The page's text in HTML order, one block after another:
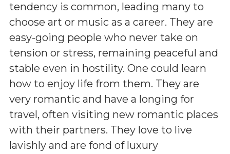
tendency is common, leading many to
choose art or music as a career. They are
easy-going people who never take on
tension or stress, remaining peaceful and
stable even in hostility. One could learn
how to enjoy life from them. They are
very romantic and have a longing for
travel, often visiting new romantic places
with their partners. They love to live
lavishly and are fond of luxury